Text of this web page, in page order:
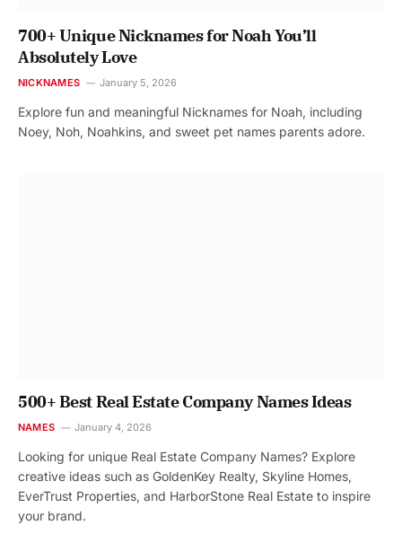
700+ Unique Nicknames for Noah You’ll
Absolutely Love
NICKNAMES January 5, 2026
Explore fun and meaningful Nicknames for Noah, including
Noey, Noh, Noahkins, and sweet pet names parents adore.
500+ Best Real Estate Company Names Ideas
NAMES January 4, 2026
Looking for unique Real Estate Company Names? Explore
creative ideas such as GoldenKey Realty, Skyline Homes,
EverTrust Properties, and HarborStone Real Estate to inspire
your brand.